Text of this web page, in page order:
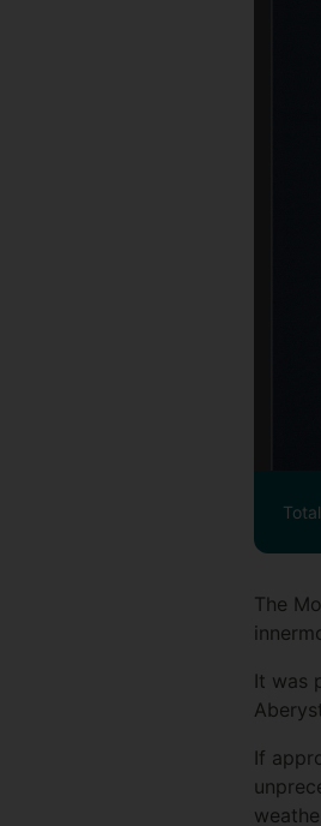
The
It was
If